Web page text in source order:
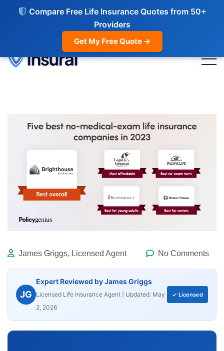
Compare Free Life Insurance Quotes from 50+
Providers
Get My Free Quote →
James Griggs, Licensed Agent No Comments
JG
Expert Reviewed by James Griggs
Licensed Life Insurance Agent | Updated: May
2, 2026
✓ Licensed